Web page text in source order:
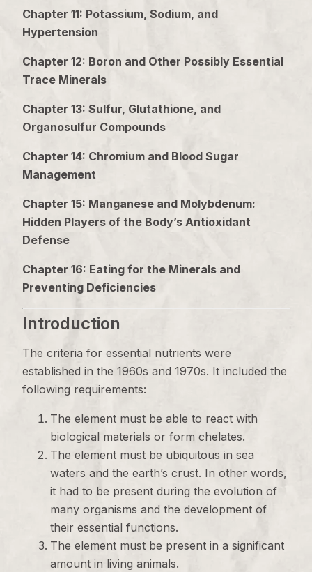
Chapter 11: Potassium, Sodium, and
Hypertension
Chapter 12: Boron and Other Possibly Essential
Trace Minerals
Chapter 13: Sulfur, Glutathione, and
Organosulfur Compounds
Chapter 14: Chromium and Blood Sugar
Management
Chapter 15: Manganese and Molybdenum:
Hidden Players of the Body’s Antioxidant
Defense
Chapter 16: Eating for the Minerals and
Preventing Deficiencies
Introduction
The criteria for essential nutrients were
established in the 1960s and 1970s. It included the
following requirements:
The element must be able to react with
biological materials or form chelates.
The element must be ubiquitous in sea
waters and the earth’s crust. In other words,
it had to be present during the evolution of
many organisms and the development of
their essential functions.
The element must be present in a significant
amount in living animals.